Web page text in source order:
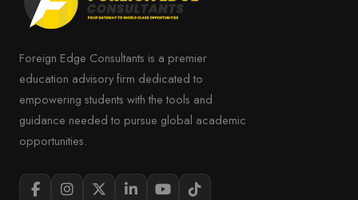
Foreign Edge Consultants is a premier
education advisory firm dedicated to
empowering students with the tools and
guidance needed to pursue global academic
opportunities.